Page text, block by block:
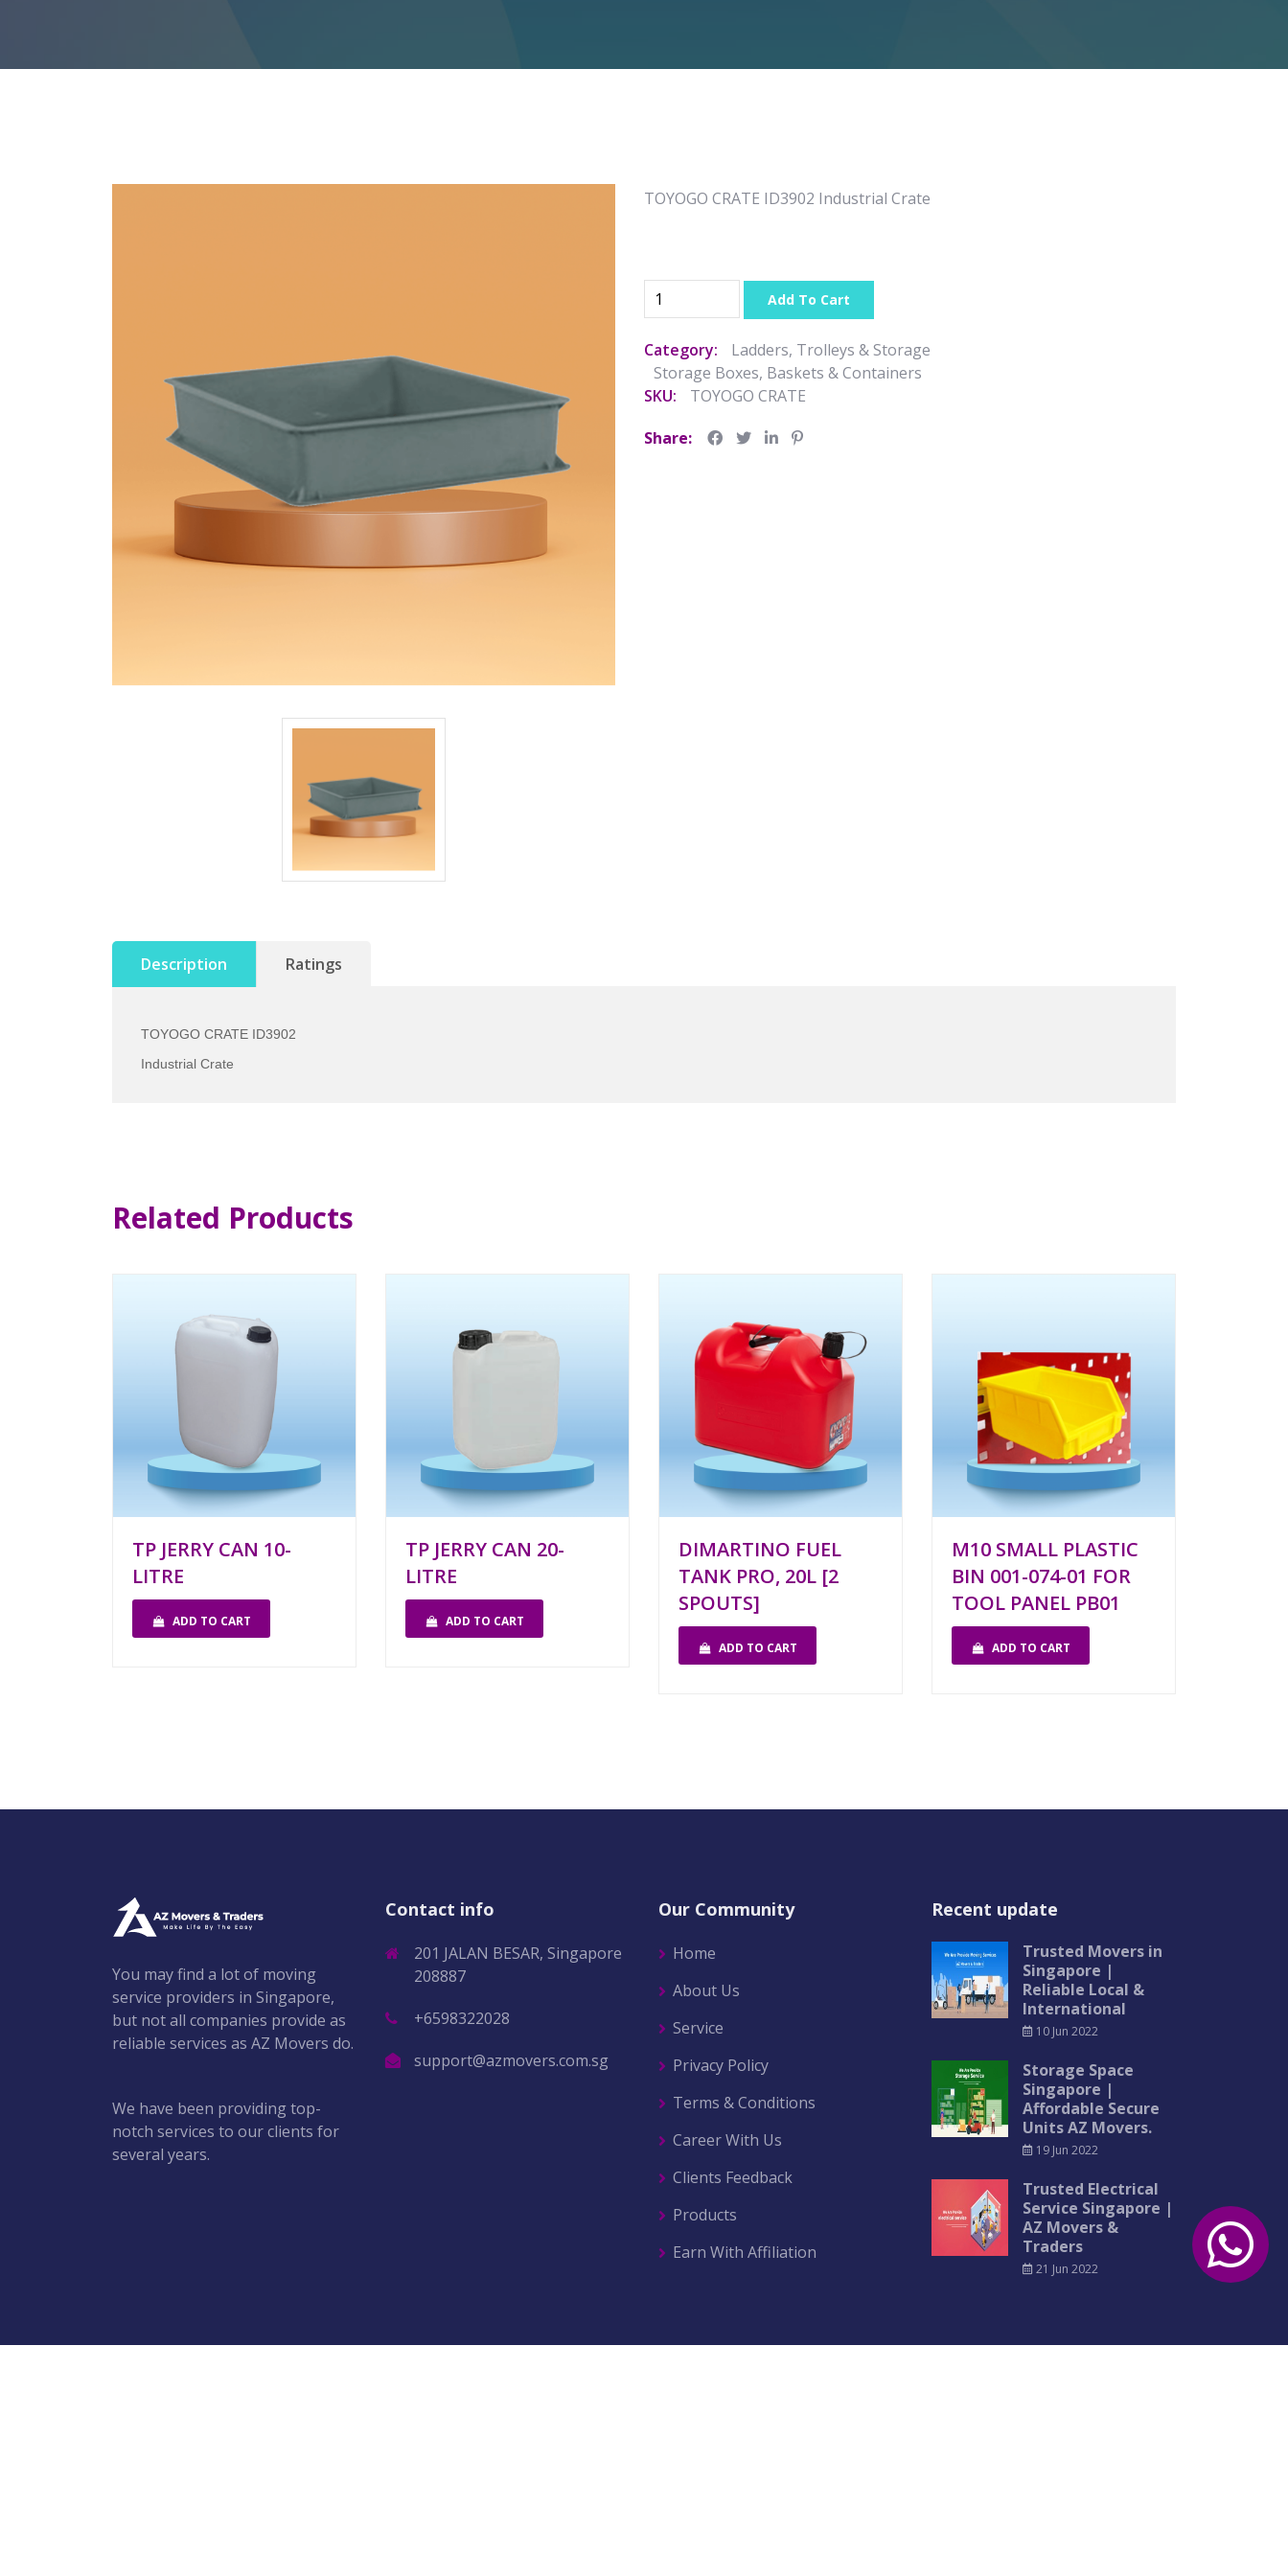
TOYOGO CRATE ID3902 Industrial Crate
Add To Cart
Category:
Ladders, Trolleys & Storage
Storage Boxes, Baskets & Containers
SKU:
TOYOGO CRATE
Share:
Description Ratings
TOYOGO CRATE ID3902
Industrial Crate
Related Products
TP JERRY CAN 10-
LITRE
ADD TO CART
TP JERRY CAN 20-
LITRE
ADD TO CART
DIMARTINO FUEL
TANK PRO, 20L [2
SPOUTS]
ADD TO CART
M10 SMALL PLASTIC
BIN 001-074-01 FOR
TOOL PANEL PB01
ADD TO CART
You may find a lot of moving
service providers in Singapore,
but not all companies provide as
reliable services as AZ Movers do.
We have been providing top-
notch services to our clients for
several years.
Contact info
201 JALAN BESAR, Singapore
208887
+6598322028
support@azmovers.com.sg
Our Community
Home
About Us
Service
Privacy Policy
Terms & Conditions
Career With Us
Clients Feedback
Products
Earn With Affiliation
Recent update
Trusted Movers in
Singapore |
Reliable Local &
International
10 Jun 2022
Storage Space
Singapore |
Affordable Secure
Units AZ Movers.
19 Jun 2022
Trusted Electrical
Service Singapore |
AZ Movers &
Traders
21 Jun 2022